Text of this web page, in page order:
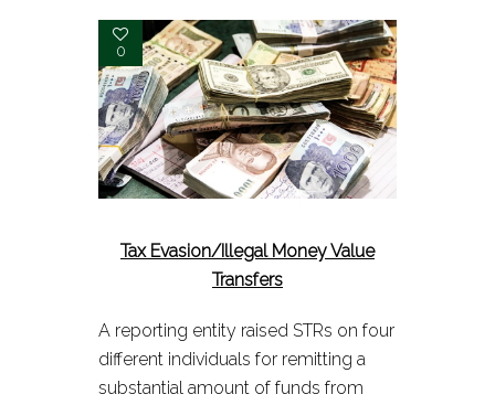
0
Tax Evasion/Illegal Money Value
Transfers
A reporting entity raised STRs on four
different individuals for remitting a
substantial amount of funds from